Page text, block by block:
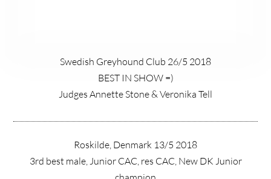
Swedish Greyhound Club 26/5 2018
BEST IN SHOW =)
Judges Annette Stone & Veronika Tell
Roskilde, Denmark 13/5 2018
3rd best male, Junior CAC, res CAC, New DK Junior